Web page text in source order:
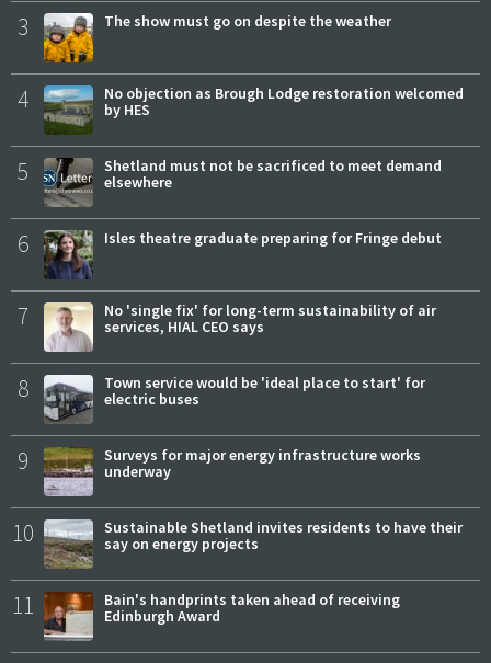
3 The show must go on despite the weather
4
No objection as Brough Lodge restoration welcomed
by HES
5
Shetland must not be sacrificed to meet demand
elsewhere
6 Isles theatre graduate preparing for Fringe debut
7
No 'single fix' for long-term sustainability of air
services, HIAL CEO says
8
Town service would be 'ideal place to start' for
electric buses
9
Surveys for major energy infrastructure works
underway
10
Sustainable Shetland invites residents to have their
say on energy projects
11
Bain's handprints taken ahead of receiving
Edinburgh Award